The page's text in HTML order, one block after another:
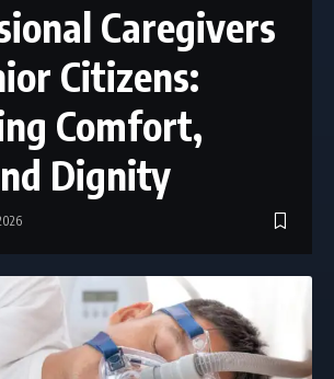
Caregivers
Citizens:
Comfort,
Dignity